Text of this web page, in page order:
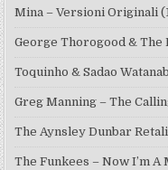
Mina – Versioni Originali
George Thorogood &
Toquinho & Sadao
Greg Manning – The
The Aynsley Dunbar
The Funkees – Now I’m A